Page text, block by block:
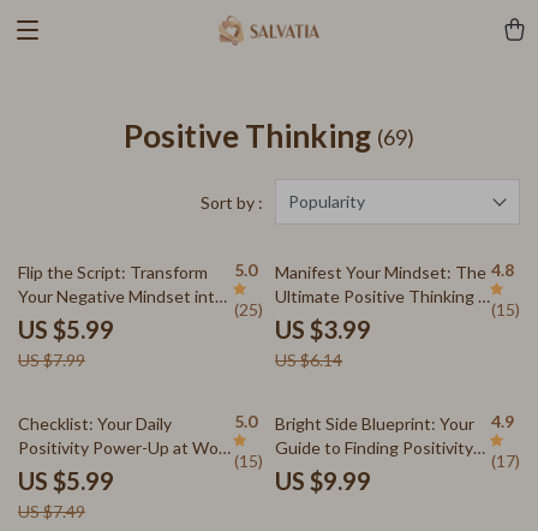
Positive Thinking (69)
Sort by : Popularity
25% off
Flip the Script: Transform
Your Negative Mindset into
Positive Power — Digital
Guide on How to Change a
Negative Attitude to a
Instant Download
US $5.99
US $7.99
5.0
(25)
35% off
Manifest Your Mindset: The
Ultimate Positive Thinking &
Manifestation Checklist
US $3.99
US $6.14
4.8
(15)
20% off
Checklist: Your Daily
Positivity Power-Up at Work
– Digital Download | How Do
I Stay Positive at Work |
Mindset Boost | Stress
US $5.99
US $7.49
5.0
(15)
Bright Side Blueprint: Your
Guide to Finding Positivity
Every Day | How to Find
Positivity in Life Guide |
US $9.99
4.9
(17)